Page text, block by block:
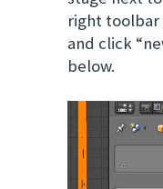
right
and click
below.